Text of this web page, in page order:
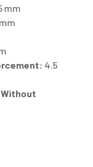
mm
4.5
Without